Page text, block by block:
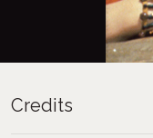
Credits